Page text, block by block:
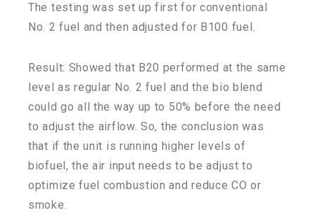
The testing was set up first for conventional
No. 2 fuel and then adjusted for B100 fuel.
Result: Showed that B20 performed at the same
level as regular No. 2 fuel and the bio blend
could go all the way up to 50% before the need
to adjust the airflow. So, the conclusion was
that if the unit is running higher levels of
biofuel, the air input needs to be adjust to
optimize fuel combustion and reduce CO or
smoke.